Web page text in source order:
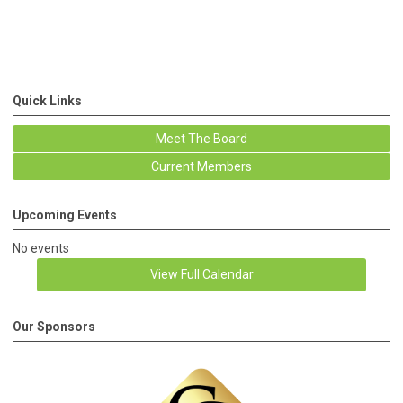
Quick Links
Meet The Board
Current Members
Upcoming Events
No events
View Full Calendar
Our Sponsors